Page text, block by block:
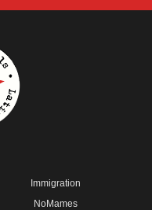
Immigration
NoMames